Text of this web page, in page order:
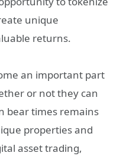
unique
returns.
an important part
or not they can
bear times remains
properties and
asset trading,